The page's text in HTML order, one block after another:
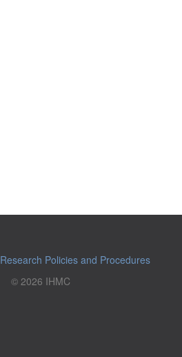
Research Policies and Procedures
© 2026 IHMC